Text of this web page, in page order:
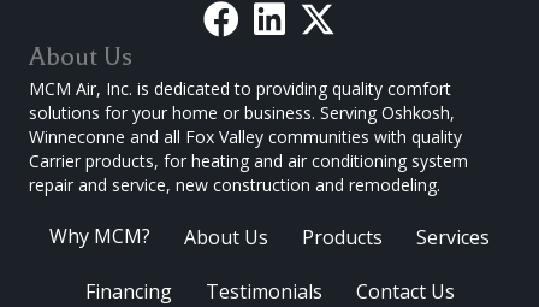
About Us
MCM Air, Inc. is dedicated to providing quality comfort
solutions for your home or business. Serving Oshkosh,
Winneconne and all Fox Valley communities with quality
Carrier products, for heating and air conditioning system
repair and service, new construction and remodeling.
Why MCM? About Us Products Services
Financing Testimonials Contact Us